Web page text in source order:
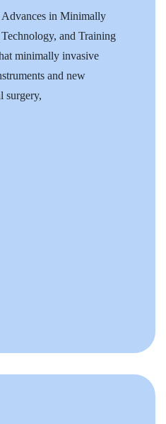
in Minimally
and Training
minimally invasive
and new
surgery,